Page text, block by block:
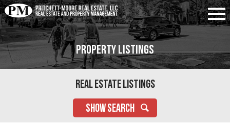
Property Listings
Real Estate Listings
SHOW SEARCH